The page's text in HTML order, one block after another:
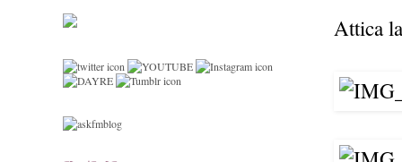
Attica